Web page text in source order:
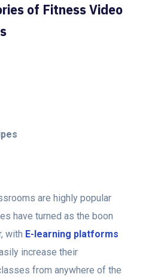
of Fitness Video
are highly popular
have turned as the boon
with E-learning platforms
increase their
from anywhere of the